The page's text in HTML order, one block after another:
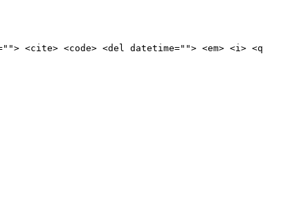
<cite> <code> <del datetime=""> <em> <i> <q